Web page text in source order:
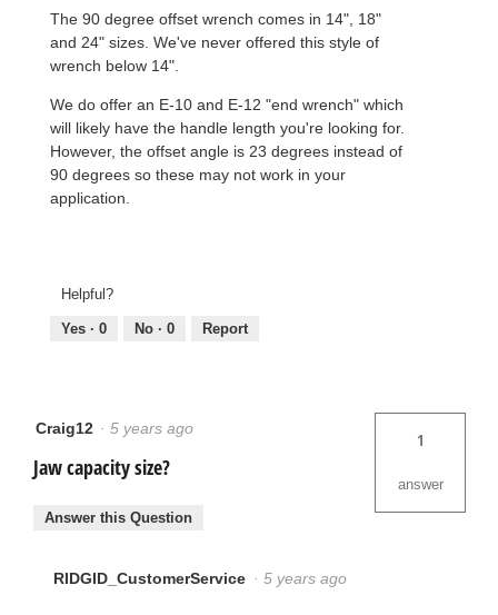
The 90 degree offset wrench comes in 14", 18"
and 24" sizes. We've never offered this style of
wrench below 14".
We do offer an E-10 and E-12 "end wrench" which
will likely have the handle length you're looking for.
However, the offset angle is 23 degrees instead of
90 degrees so these may not work in your
application.
Helpful?
Yes · 0 No · 0 Report
Craig12 · 5 years ago
Jaw capacity size?
1
answer
Answer this Question
RIDGID_CustomerService · 5 years ago